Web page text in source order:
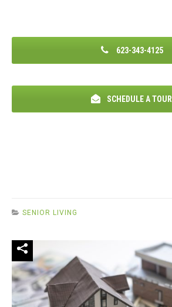
623-343-4125
SCHEDULE A TOUR
SENIOR LIVING